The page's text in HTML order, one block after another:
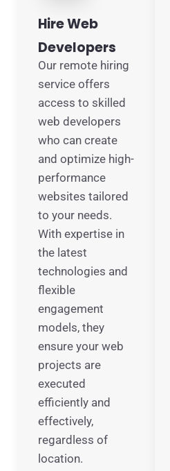
Hire Web
Developers
Our remote hiring
service offers
access to skilled
web developers
who can create
and optimize high-
performance
websites tailored
to your needs.
With expertise in
the latest
technologies and
flexible
engagement
models, they
ensure your web
projects are
executed
efficiently and
effectively,
regardless of
location.